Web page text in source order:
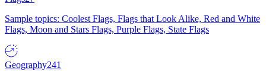
Sample topics: Coolest Flags, Flags that Look Alike, Red and White
Flags, Moon and Stars Flags, Purple Flags, State Flags
Geography241